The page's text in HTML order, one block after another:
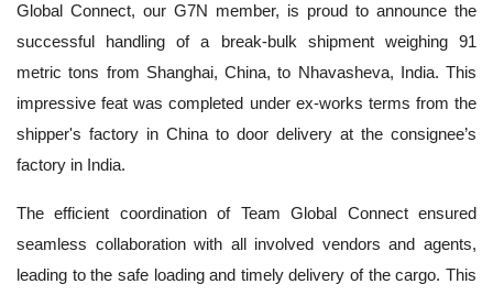
Global Connect, our G7N member, is proud to announce the
successful handling of a break-bulk shipment weighing 91
metric tons from Shanghai, China, to Nhavasheva, India. This
impressive feat was completed under ex-works terms from the
shipper's factory in China to door delivery at the consignee’s
factory in India.
The efficient coordination of Team Global Connect ensured
seamless collaboration with all involved vendors and agents,
leading to the safe loading and timely delivery of the cargo. This